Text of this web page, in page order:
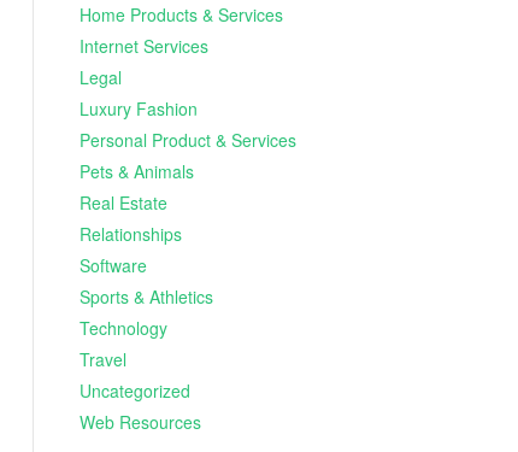
Home Products & Services
Internet Services
Legal
Luxury Fashion
Personal Product & Services
Pets & Animals
Real Estate
Relationships
Software
Sports & Athletics
Technology
Travel
Uncategorized
Web Resources